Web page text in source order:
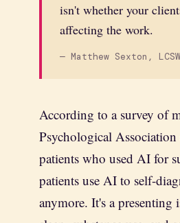
isn't whether your
affecting the work.
— Matthew Sexton,
According to a survey of
Psychological
patients who used AI for
patients use AI to self-
anymore. It's a presenting